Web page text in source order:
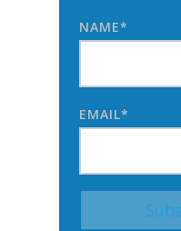
NAME*
EMAIL*